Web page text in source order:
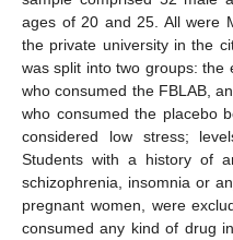
ages of 20 and 25. All were
the private university in the
was split into two groups:
who consumed the FBLAB,
who consumed the placebo
considered low stress;
Students with a history of
schizophrenia, insomnia or
pregnant women, were
consumed any kind of drug